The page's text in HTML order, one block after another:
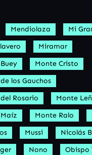
Mendiolaza
Mi
Miramar
Monte Cristo
los Gauchos
Rosario
Monte
Monte Ralo
Mussi
Nicolás
Nono
Obispo